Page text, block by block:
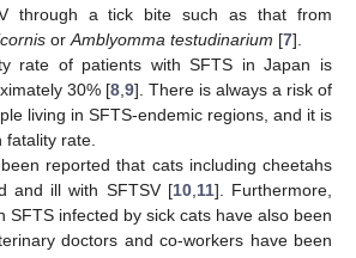
through a tick bite such as that from
or Amblyomma testudinarium [7].
rate of patients with SFTS in Japan is
30% [8 9]. There is always a risk of
living in SFTS-endemic regions, and it is
rate.
reported that cats including cheetahs
and ill with SFTSV [10, 11]. Furthermore,
SFTS infected by sick cats have also been
doctors and co-workers have been